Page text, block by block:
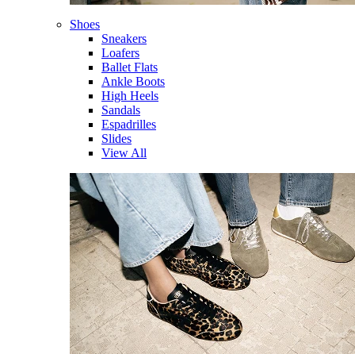
Shoes
Sneakers
Loafers
Ballet Flats
Ankle Boots
High Heels
Sandals
Espadrilles
Slides
View All